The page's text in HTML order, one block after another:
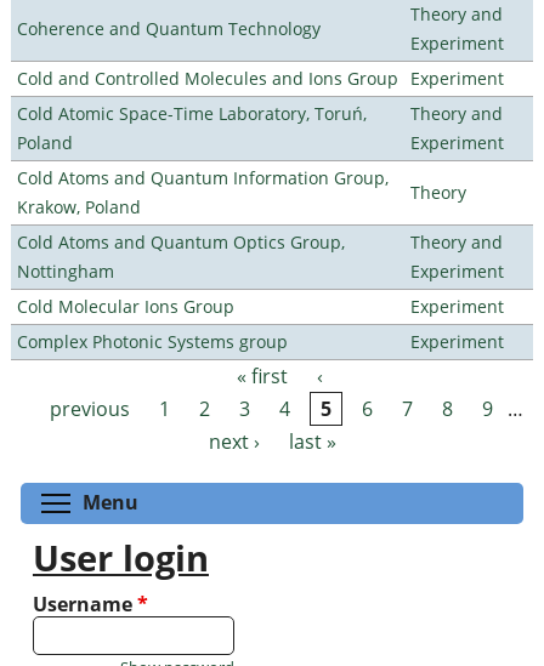
Coherence and Quantum Technology
Theory and
Experiment
Cold and Controlled Molecules and Ions Group
Experiment
Cold Atomic Space-Time Laboratory, Toruń,
Poland
Theory and
Experiment
Cold Atoms and Quantum Information Group,
Krakow, Poland
Theory
Cold Atoms and Quantum Optics Group,
Nottingham
Theory and
Experiment
Cold Molecular Ions Group
Experiment
Complex Photonic Systems group
Experiment
Pages « first
‹
previous
1 2 3 4 5 6 7 8 9 …
next ›
last »
Menu
User login
Username*